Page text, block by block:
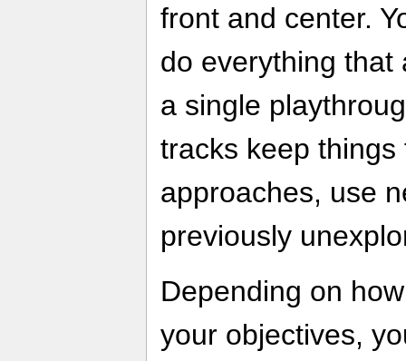
front and center.
do everything that
a single
tracks keep
approaches, use
previously
Depending on
your objectives,